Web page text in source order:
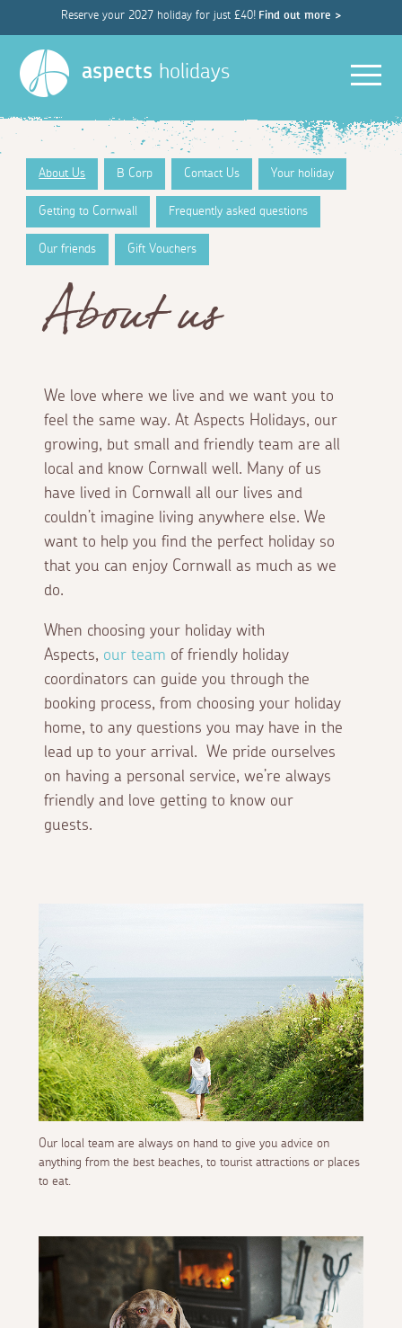
Reserve your 2027 holiday for just £40! Find out more >
aspects holidays
About Us B Corp Contact Us Your holiday
Getting to Cornwall Frequently asked questions
Our friends Gift Vouchers
About us
We love where we live and we want you to
feel the same way. At Aspects Holidays, our
growing, but small and friendly team are all
local and know Cornwall well. Many of us
have lived in Cornwall all our lives and
couldn’t imagine living anywhere else. We
want to help you find the perfect holiday so
that you can enjoy Cornwall as much as we
do.
When choosing your holiday with
Aspects, our team of friendly holiday
coordinators can guide you through the
booking process, from choosing your holiday
home, to any questions you may have in the
lead up to your arrival. We pride ourselves
on having a personal service, we’re always
friendly and love getting to know our
guests.
Our local team are always on hand to give you advice on
anything from the best beaches, to tourist attractions or places
to eat.